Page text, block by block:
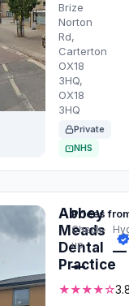
Brize
Norton
Rd,
Carterton
OX18
3HQ,
OX18
3HQ
Private
NHS
Abbey
Meads
Dental
Practice
★★★★☆
Prices
Check-
up
—
—